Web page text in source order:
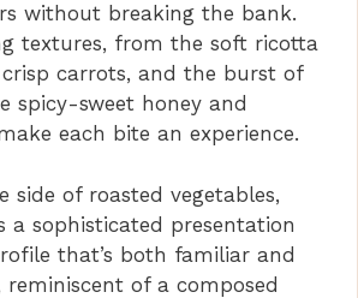
without breaking the bank.
textures, from the soft ricotta
carrots, and the burst of
spicy-sweet honey and
each bite an experience.
side of roasted vegetables,
a sophisticated presentation
that’s both familiar and
reminiscent of a composed